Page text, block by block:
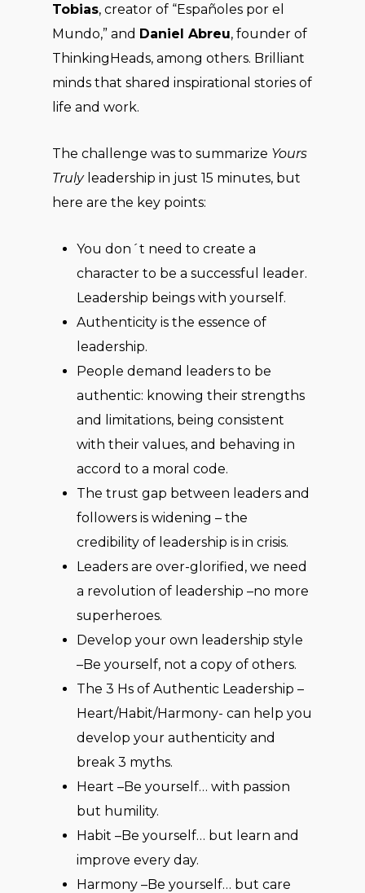
Tobias, creator of “Españoles por el
Mundo,” and Daniel Abreu, founder of
ThinkingHeads, among others. Brilliant
minds that shared inspirational stories of
life and work.
The challenge was to summarize Yours
Trulyleadership in just 15 minutes, but
here are the key points:
You don´t need to create a
character to be a successful leader.
Leadership beings with yourself.
Authenticity is the essence of
leadership.
People demand leaders to be
authentic: knowing their strengths
and limitations, being consistent
with their values, and behaving in
accord to a moral code.
The trust gap between leaders and
followers is widening – the
credibility of leadership is in crisis.
Leaders are over-glorified, we need
a revolution of leadership –no more
superheroes.
Develop your own leadership style
–Be yourself, not a copy of others.
The 3 Hs of Authentic Leadership –
Heart/Habit/Harmony- can help you
develop your authenticity and
break 3 myths.
Heart –Be yourself… with passion
but humility.
Habit –Be yourself… but learn and
improve every day.
Harmony –Be yourself… but care